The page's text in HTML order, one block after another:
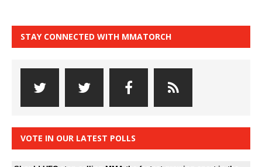
STAY CONNECTED WITH MMATORCH
VOTE IN OUR LATEST POLLS